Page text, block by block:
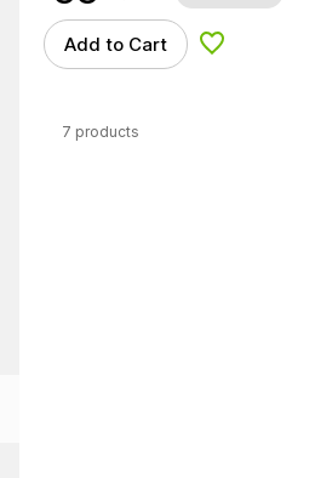
Add to Cart Add to Wishlist
7 products